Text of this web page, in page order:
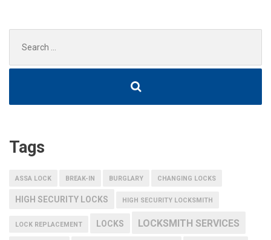
for:
Tags
ASSA LOCK BREAK-IN BURGLARY CHANGING LOCKS
HIGH SECURITY LOCKS HIGH SECURITY LOCKSMITH
LOCK REPLACEMENT LOCKS LOCKSMITH SERVICES